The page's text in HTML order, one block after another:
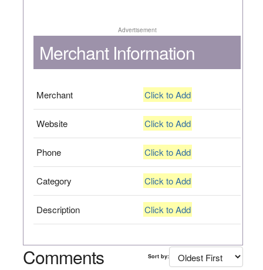
Advertisement
Merchant Information
Merchant Click to Add
Website Click to Add
Phone Click to Add
Category Click to Add
Description Click to Add
Comments Sort by: